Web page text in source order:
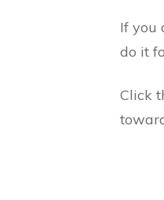
If you
do it
Click